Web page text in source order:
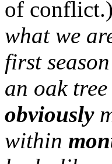
of
what we
first
an oak
obviously
within